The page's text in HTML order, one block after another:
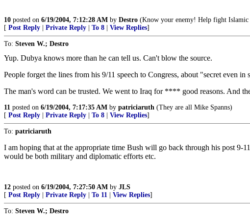
10 posted on 6/19/2004, 7:12:28 AM by Destro (Know your enemy! Help fight
[ Post Reply Private Reply To 8 View Replies]
To: Steven W.; Destro
Yup. Dubya knows more than he can tell us. Can't blow the source.
People forget the lines from his 9/11 speech to Congress, about "secret even in
The man's word can be trusted. We went to Iraq for **** good reasons. And
11 posted on 6/19/2004, 7:17:35 AM by patriciaruth (They are all Mike Spanns)
[ Post Reply Private Reply To 8 View Replies]
To: patriciaruth
I am hoping that at the appropriate time Bush will go back through his post 9-
would be both military and diplomatic efforts etc.
12 posted on 6/19/2004, 7:27:50 AM by JLS
[ Post Reply Private Reply To 11 View Replies]
To: Steven W.; Destro